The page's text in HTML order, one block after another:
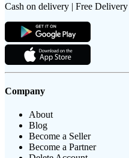
Cash on delivery | Free Delivery
Company
About
Blog
Become a Seller
Become a Partner